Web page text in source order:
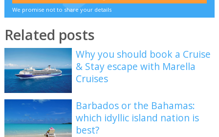
We promise not to share your details
Related posts
Why you should book a Cruise
& Stay escape with Marella
Cruises
Barbados or the Bahamas:
which idyllic island nation is
best?